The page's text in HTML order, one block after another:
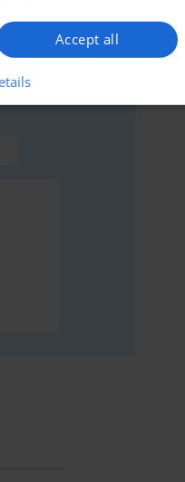
you'd like. If
guide
Accept all